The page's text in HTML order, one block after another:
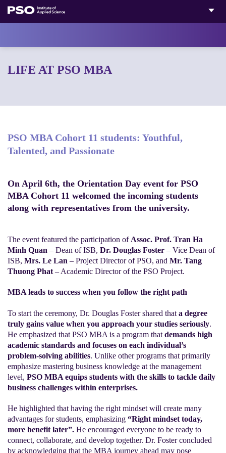
Skip
content
LIFE AT PSO MBA
PSO MBA Cohort 11 students: Youthful,
Talented, and Passionate
On April 6th, the Orientation Day event for PSO
MBA Cohort 11 welcomed the incoming students
along with representatives from the university.
The event featured the participation of Assoc. Prof. Tran Ha
Minh Quan – Dean of ISB, Dr. Douglas Foster – Vice Dean of
ISB, Mrs. Le Lan – Project Director of PSO, and Mr. Tang
Thuong Phat – Academic Director of the PSO Project.
MBA leads to success when you follow the right path
To start the ceremony, Dr. Douglas Foster shared that a degree
truly gains value when you approach your studies seriously.
He emphasized that PSO MBA is a program that demands high
academic standards and focuses on each individual’s
problem-solving abilities. Unlike other programs that primarily
emphasize mastering business knowledge at the management
level, PSO MBA equips students with the skills to tackle daily
business challenges within enterprises.
He highlighted that having the right mindset will create many
advantages for students, emphasizing “Right mindset today,
more benefit later”. He encouraged everyone to be ready to
connect, collaborate, and develop together. Dr. Foster concluded
by acknowledging that the MBA journey ahead may pose